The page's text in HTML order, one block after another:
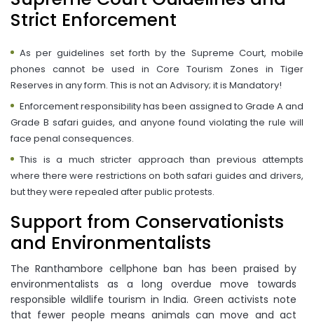
Strict Enforcement
As per guidelines set forth by the Supreme Court, mobile
phones cannot be used in Core Tourism Zones in Tiger
Reserves in any form. This is not an Advisory; it is Mandatory!
Enforcement responsibility has been assigned to Grade A and
Grade B safari guides, and anyone found violating the rule will
face penal consequences.
This is a much stricter approach than previous attempts
where there were restrictions on both safari guides and drivers,
but they were repealed after public protests.
Support from Conservationists
and Environmentalists
The Ranthambore cellphone ban has been praised by
environmentalists as a long overdue move towards
responsible wildlife tourism in India. Green activists note
that fewer people means animals can move and act